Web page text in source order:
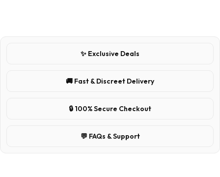
✨ Exclusive Deals
🚚 Fast & Discreet Delivery
🔒 100% Secure Checkout
💬 FAQs & Support